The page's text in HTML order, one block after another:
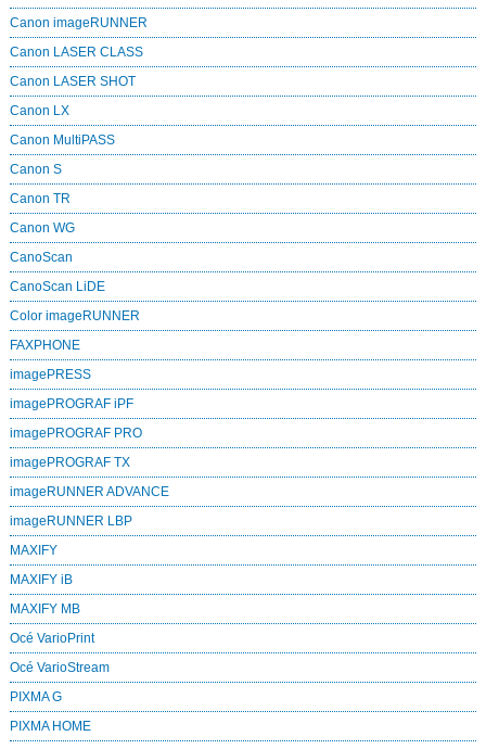
Canon imageRUNNER
Canon LASER CLASS
Canon LASER SHOT
Canon LX
Canon MultiPASS
Canon S
Canon TR
Canon WG
CanoScan
CanoScan LiDE
Color imageRUNNER
FAXPHONE
imagePRESS
imagePROGRAF iPF
imagePROGRAF PRO
imagePROGRAF TX
imageRUNNER ADVANCE
imageRUNNER LBP
MAXIFY
MAXIFY iB
MAXIFY MB
Océ VarioPrint
Océ VarioStream
PIXMA G
PIXMA HOME